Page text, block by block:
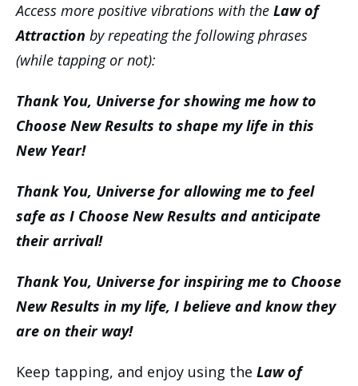
Access more positive vibrations with the Law of
Attraction by repeating the following phrases
(while tapping or not):
Thank You, Universe for showing me how to
Choose New Results to shape my life in this
New Year!
Thank You, Universe for allowing me to feel
safe as I Choose New Results and anticipate
their arrival!
Thank You, Universe for inspiring me to Choose
New Results in my life, I believe and know they
are on their way!
Keep tapping, and enjoy using the Law of